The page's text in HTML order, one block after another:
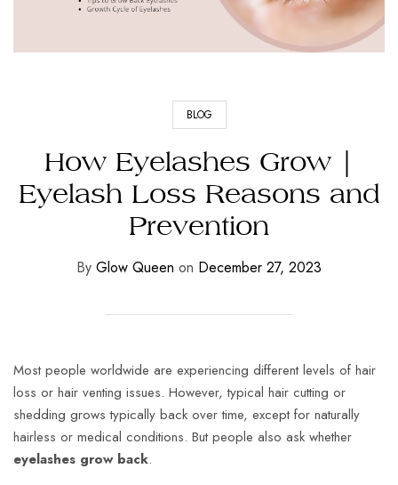
BLOG
How Eyelashes Grow |
Eyelash Loss Reasons and
Prevention
By Glow Queen on December 27, 2023
Most people worldwide are experiencing different levels of hair
loss or hair venting issues. However, typical hair cutting or
shedding grows typically back over time, except for naturally
hairless or medical conditions. But people also ask whether
eyelashes grow back.